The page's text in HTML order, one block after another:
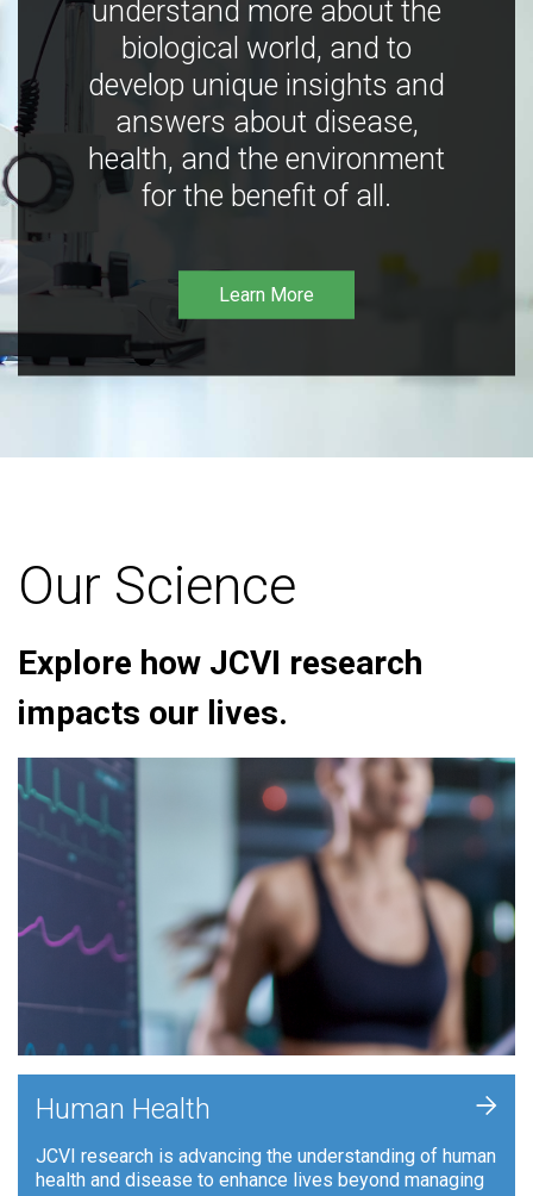
understand more about the
biological world, and to
develop unique insights and
answers about disease,
health, and the environment
for the benefit of all.
Learn More
Our Science
Explore how JCVI research
impacts our lives.
Human Health
JCVI research is advancing the understanding of human
health and disease to enhance lives beyond managing
+